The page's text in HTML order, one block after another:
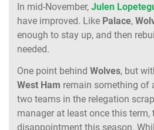
In mid-November, Julen
have improved. Like Palace,
enough to stay up, and then
needed.
One point behind Wolves, but
West Ham remain something of
two teams in the relegation
manager at least once this term,
disappointment this season.